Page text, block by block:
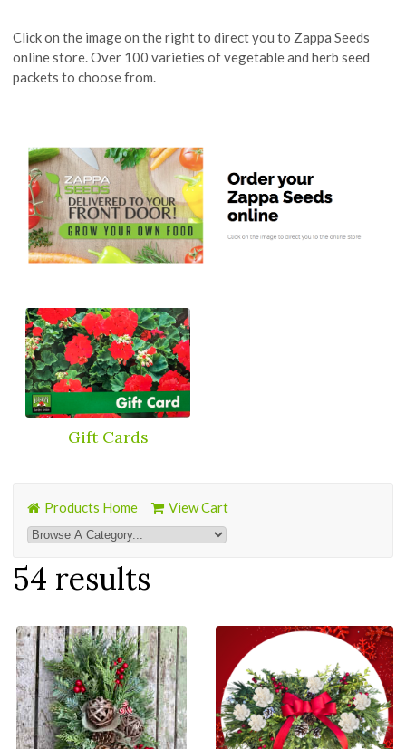
Click on the image on the right to direct you to Zappa Seeds
online store. Over 100 varieties of vegetable and herb seed
packets to choose from.
Gift Cards
Products Home View Cart
54 results